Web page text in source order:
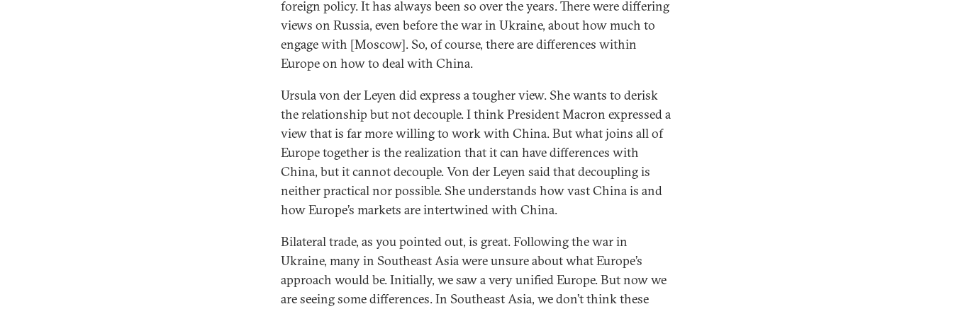
foreign policy. It has always been so over the years. There were differing
views on Russia, even before the war in Ukraine, about how much to
engage with [Moscow]. So, of course, there are differences within
Europe on how to deal with China.
Ursula von der Leyen did express a tougher view. She wants to derisk
the relationship but not decouple. I think President Macron expressed a
view that is far more willing to work with China. But what joins all of
Europe together is the realization that it can have differences with
China, but it cannot decouple. Von der Leyen said that decoupling is
neither practical nor possible. She understands how vast China is and
how Europe’s markets are intertwined with China.
Bilateral trade, as you pointed out, is great. Following the war in
Ukraine, many in Southeast Asia were unsure about what Europe’s
approach would be. Initially, we saw a very unified Europe. But now we
are seeing some differences. In Southeast Asia, we don’t think these